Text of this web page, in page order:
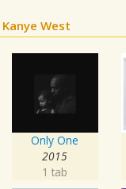
Kanye West
Only One
2015
1 tab